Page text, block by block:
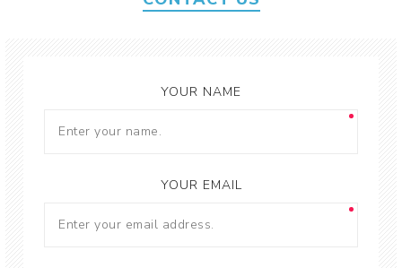
YOUR NAME
YOUR EMAIL